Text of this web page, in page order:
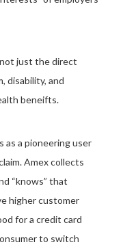
just the direct
disability, and
beneifts.
as a pioneering user
Amex collects
“knows” that
higher customer
for a credit card
to switch